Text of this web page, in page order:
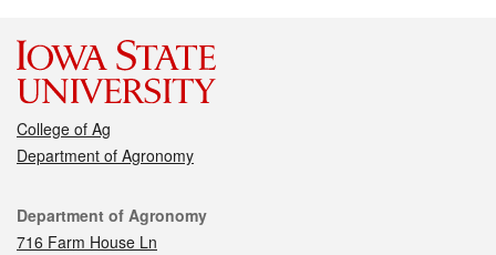
College of Ag
Department of Agronomy
Contact
Department of Agronomy
716 Farm House Ln